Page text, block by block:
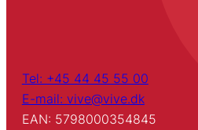
Tel: +45 44 45 55 00
E-mail: vive@vive.dk
EAN: 5798000354845